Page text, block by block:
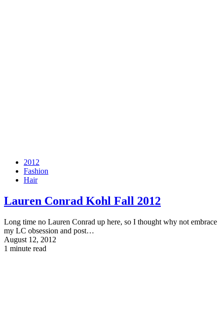
2012
Fashion
Hair
Lauren Conrad Kohl Fall 2012
Long time no Lauren Conrad up here, so I thought why not embrace
my LC obsession and post…
August 12, 2012
1 minute read